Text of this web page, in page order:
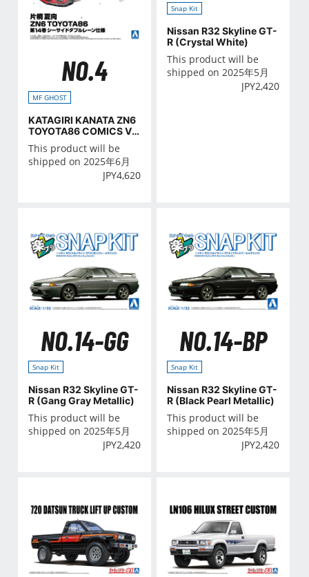
NO.4
MF GHOST
KATAGIRI KANATA ZN6
TOYOTA86 COMICS VO
L.14 Seaside double lan
e Ver.
This product will be
shipped on 2025年6月
JPY4,620
Snap Kit
Nissan R32 Skyline GT-
R (Crystal White)
This product will be
shipped on 2025年5月
JPY2,420
NO.14-GG
Snap Kit
Nissan R32 Skyline GT-
R (Gang Gray Metallic)
This product will be
shipped on 2025年5月
JPY2,420
NO.14-BP
Snap Kit
Nissan R32 Skyline GT-
R (Black Pearl Metallic)
This product will be
shipped on 2025年5月
JPY2,420